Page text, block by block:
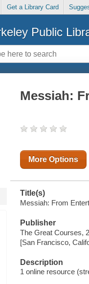
Get a Library Card
Public
Messiah:
More Options
Title(s)
Messiah: From
Publisher
The Great Courses,
[San Francisco,
Description
1 online resource